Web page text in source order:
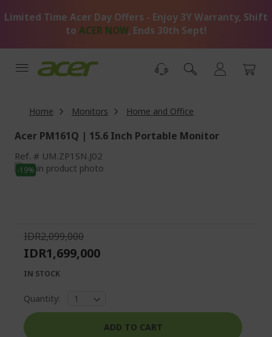
toLimited Time Acer Day Offers - Enjoy 3Y Warranty, Shift
to ACER NOW, Ends 30th Sept!
Home Monitors Home and Office
Acer PM161Q | 15.6 Inch Portable Monitor
Ref. UM.ZP1SN.J02
Skip
to
images
gallery
-19%
Skip
the
images
IDR2,099,000
IDR1,699,000
IN STOCK
Quantity:
ADD TO CART